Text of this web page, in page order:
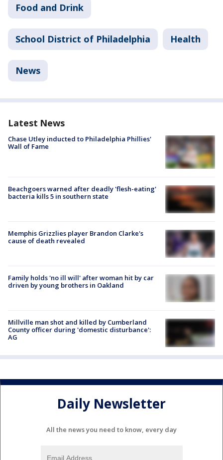
Food and Drink
School District of Philadelphia Health
News
Latest News
Chase Utley inducted to Philadelphia Phillies'
Wall of Fame
Beachgoers warned after deadly 'flesh-eating'
bacteria kills 5 in southern state
Memphis Grizzlies player Brandon Clarke's
cause of death revealed
Family holds 'no ill will' after woman hit by car
driven by young brothers in Oakland
Millville man shot and killed by Cumberland
County officer during 'domestic disturbance':
AG
Daily Newsletter
All the news you need to know, every day